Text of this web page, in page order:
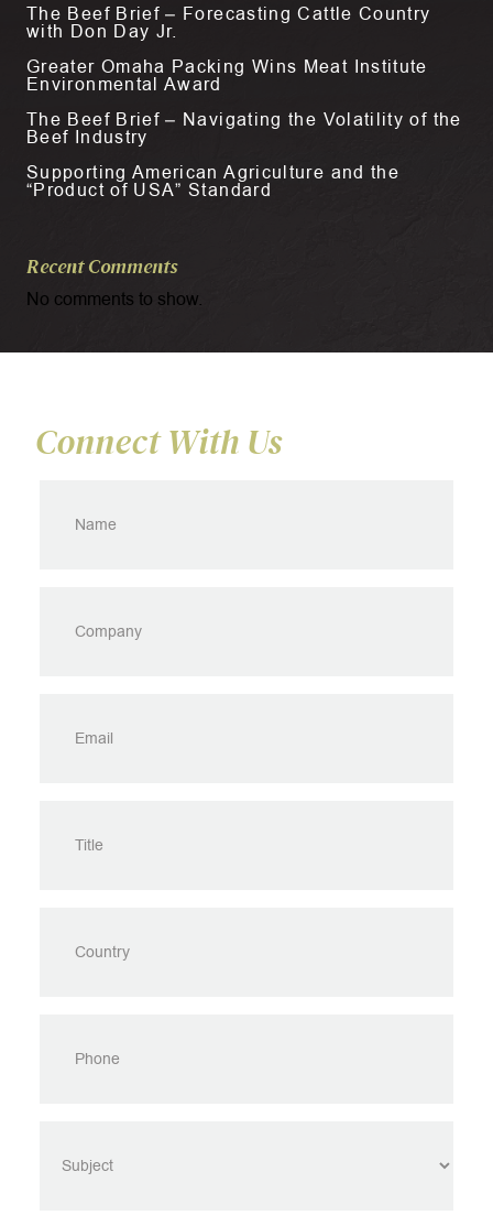
The Beef Brief – Forecasting Cattle Country
with Don Day Jr.
Greater Omaha Packing Wins Meat Institute
Environmental Award
The Beef Brief – Navigating the Volatility of the
Beef Industry
Supporting American Agriculture and the
“Product of USA” Standard
Recent Comments
No comments to show.
Connect With Us